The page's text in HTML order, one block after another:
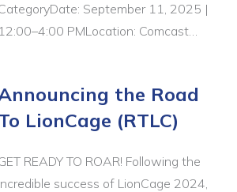
September 11, 2025 |
12:00–4:00 PMLocation: Comcast…
the Road
LionCage (RTLC)
READY TO ROAR! Following the
success of LionCage 2024,